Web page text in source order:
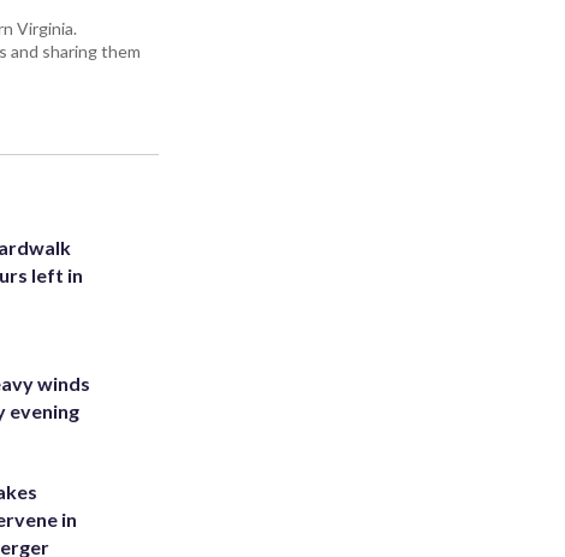
Virginia.
and sharing them
left in
winds
evening
in